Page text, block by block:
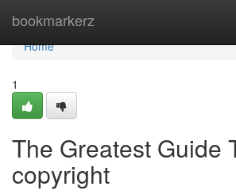
bookmarkerz
Home
Home
1
The Greatest Guide
copyright